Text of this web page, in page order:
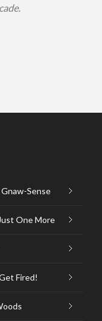
Sense
One More
Fired!